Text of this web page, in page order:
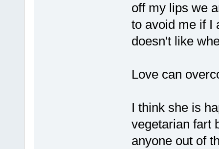
off my lips we
to avoid me if I
doesn't like
Love can
I think she is
vegetarian fart
anyone out of